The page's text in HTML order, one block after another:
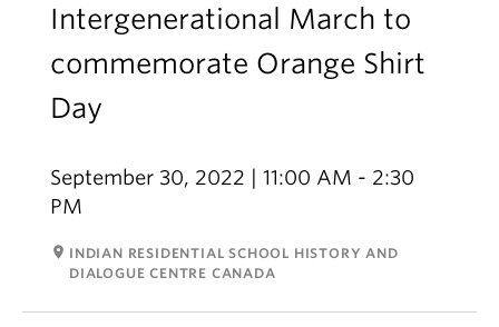
Intergenerational March to
commemorate Orange Shirt
Day
September 30, 2022 | 11:00 AM - 2:30
PM
room INDIAN RESIDENTIAL SCHOOL HISTORY AND
DIALOGUE CENTRE CANADA